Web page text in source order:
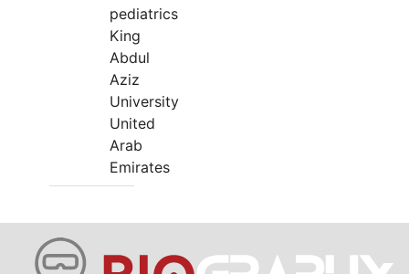
pediatrics
King
Abdul
Aziz
University
United
Arab
Emirates